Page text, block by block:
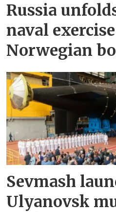
Russia
naval
Norwegian
Sevmash
Ulyanovsk